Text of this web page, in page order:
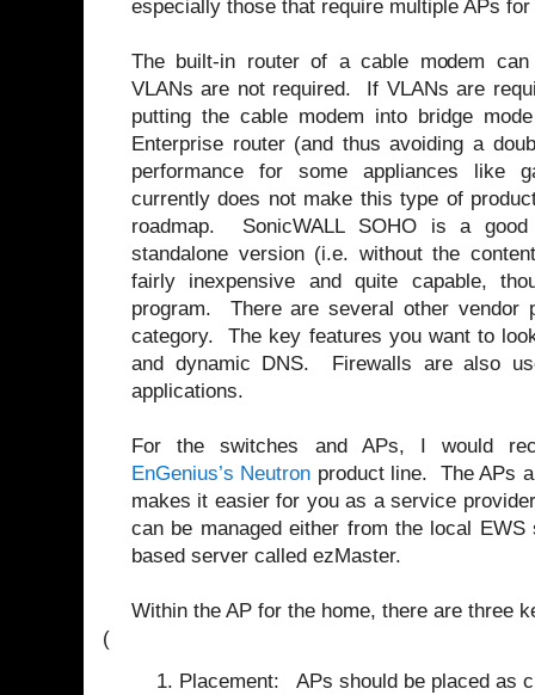
especially those that require multiple APs
The built-in router of a cable modem
VLANs are not required. If VLANs are
putting the cable modem into bridge
Enterprise router (and thus avoiding a
performance for some appliances like
currently does not make this type of
roadmap. SonicWALL SOHO is a
standalone version (i.e. without the
fairly inexpensive and quite capable,
program. There are several other vendor
category. The key features you want to
and dynamic DNS. Firewalls are also
applications.
For the switches and APs, I would
EnGenius’s Neutron product line. The APs
makes it easier for you as a service
can be managed either from the local
based server called ezMaster.
Within the AP for the home, there are three
(
Placement: APs should be placed as